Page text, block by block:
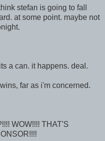
stefan is going to fall
at some point. maybe not
a can. it happens. deal.
far as i'm concerned.
WOW!!!! THAT'S